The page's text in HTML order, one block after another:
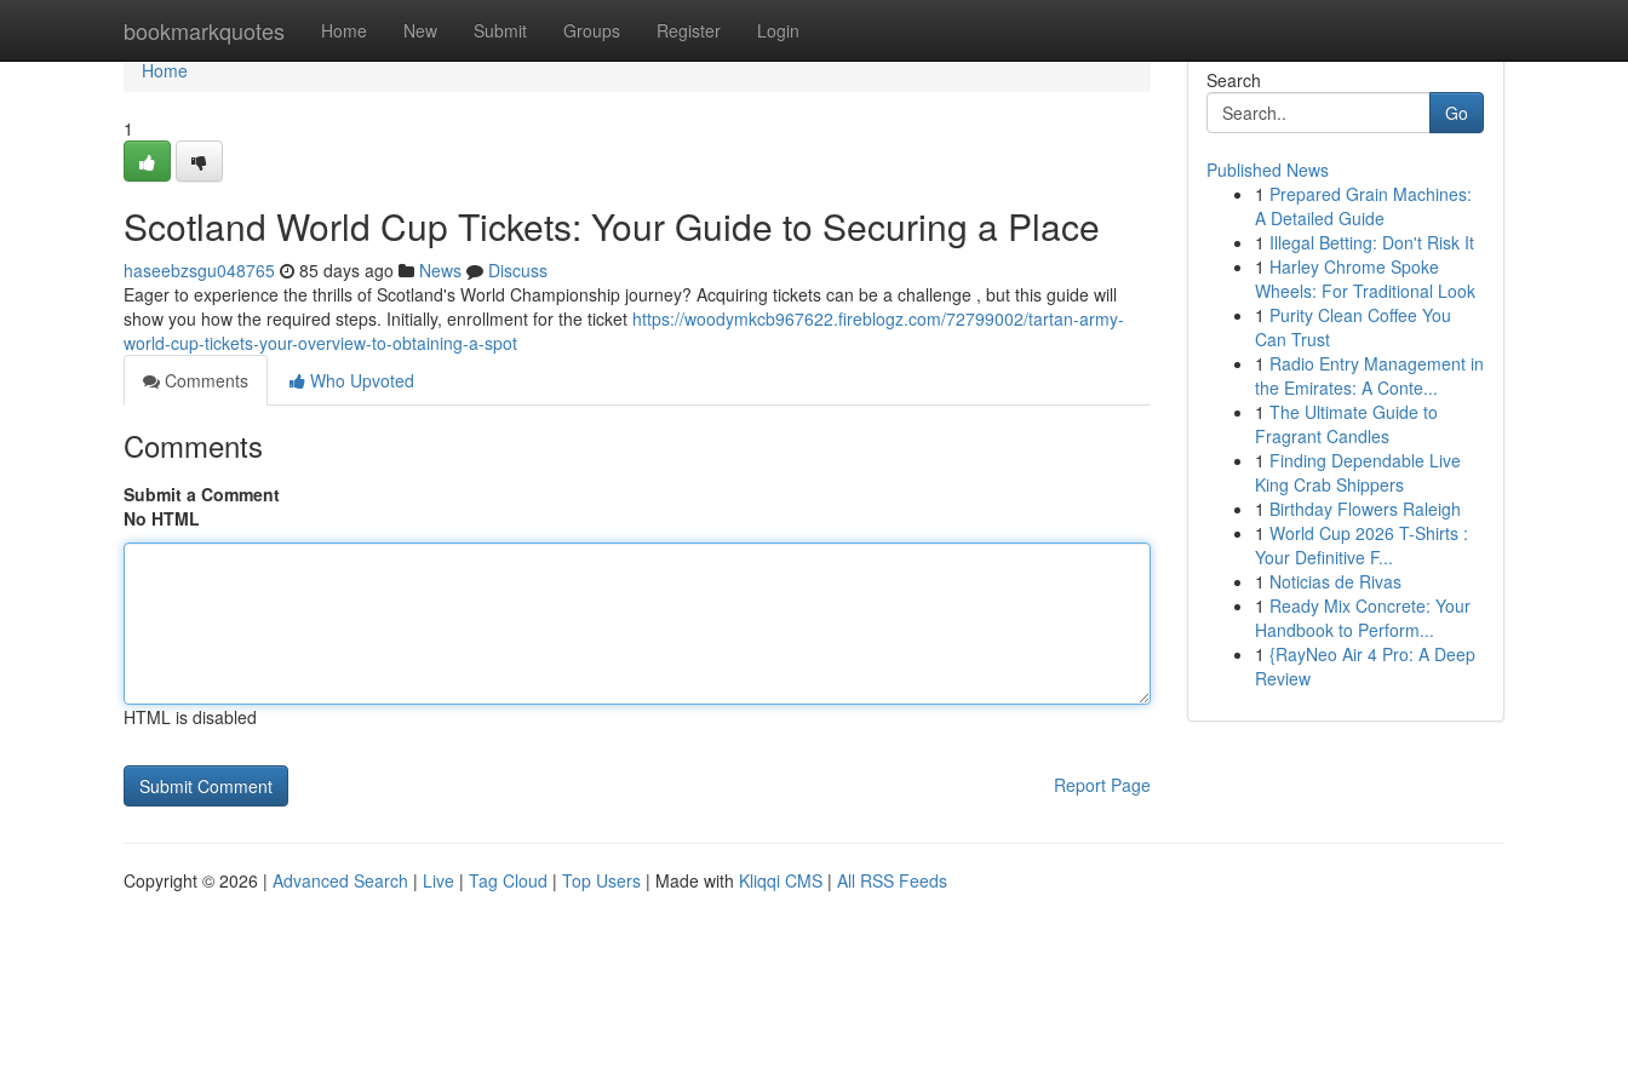
bookmarkquotes Home New Submit Groups Register Login
Home
Home
1
Scotland World Cup Tickets: Your Guide to Securing a Place
haseebzsgu048765 85 days ago News
Discuss
Eager to experience the thrills of Scotland's World Championship journey? Acquiring tickets can be a challenge , but this guide will
show you how the required steps. Initially, enrollment for the ticket https://woodymkcb967622.fireblogz.com/72799002/tartan-army-
world-cup-tickets-your-overview-to-obtaining-a-spot
Comments
Who Upvoted
Comments
Submit a Comment
No HTML
HTML is disabled
Report Page
Search
Go
Published News
1 Prepared Grain Machines:
A Detailed Guide
1 Illegal Betting: Don't Risk It
1 Harley Chrome Spoke
Wheels: For Traditional Look
1 Purity Clean Coffee You
Can Trust
1 Radio Entry Management in
the Emirates: A Conte...
1 The Ultimate Guide to
Fragrant Candles
1 Finding Dependable Live
King Crab Shippers
1 Birthday Flowers Raleigh
1 World Cup 2026 T-Shirts :
Your Definitive F...
1 Noticias de Rivas
1 Ready Mix Concrete: Your
Handbook to Perform...
1 {RayNeo Air 4 Pro: A Deep
Review
Copyright © 2026 | Advanced Search | Live | Tag Cloud | Top Users | Made with Kliqqi CMS | All RSS Feeds